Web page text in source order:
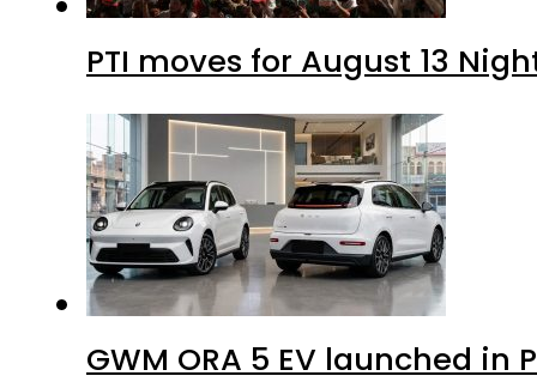
PTI moves for August 13
GWM ORA 5 EV launched in